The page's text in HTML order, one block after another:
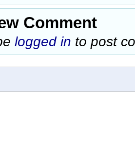
Comment
logged in to post